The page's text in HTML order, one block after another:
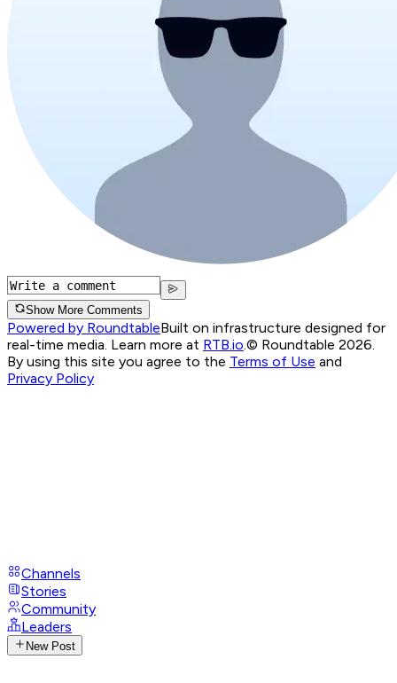
Show More Comments
Powered by RoundtableBuilt on infrastructure designed for
real-time media. Learn more at RTB.io.© Roundtable 2026.
By using this site you agree to the Terms of Use and
Privacy Policy
Channels
Stories
Community
Leaders
New Post